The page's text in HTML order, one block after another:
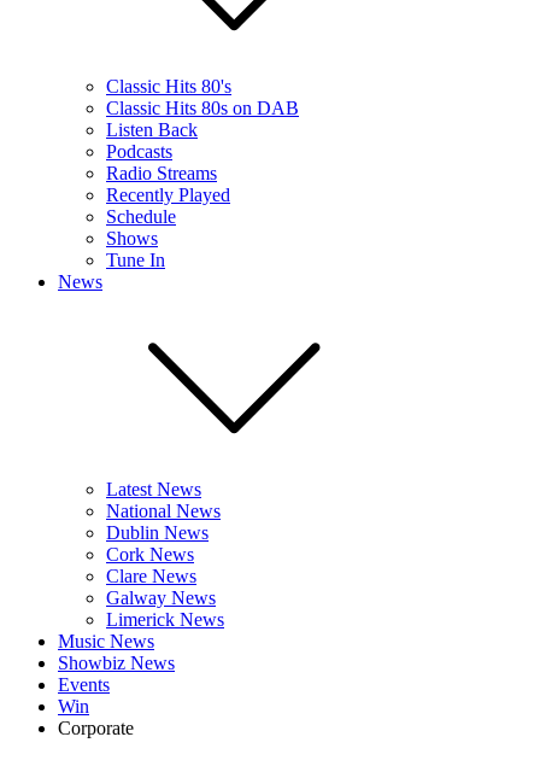
Classic Hits 80's
Classic Hits 80s on DAB
Listen Back
Podcasts
Radio Streams
Recently Played
Schedule
Shows
Tune In
News
Latest News
National News
Dublin News
Cork News
Clare News
Galway News
Limerick News
Music News
Showbiz News
Events
Win
Corporate